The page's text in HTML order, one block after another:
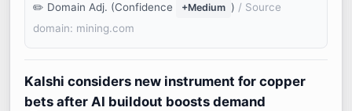
Domain Adj. (Confidence
+Medium ) / Source
domain: mining.com
Kalshi considers new instrument for copper
bets after AI buildout boosts demand